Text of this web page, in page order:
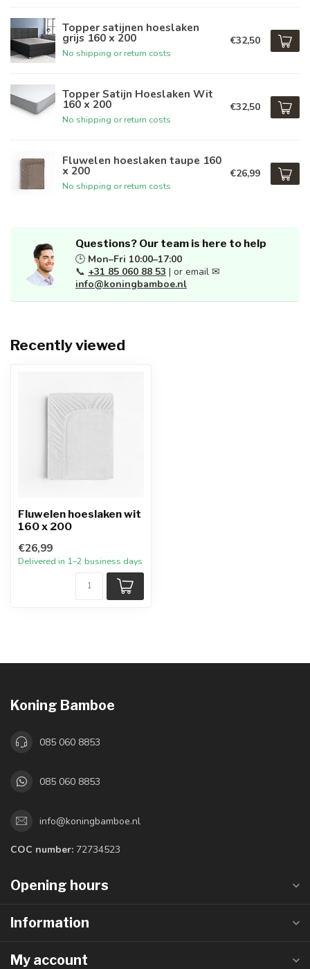
Topper satijnen hoeslaken
grijs 160 x 200
No shipping or return costs
€32,50
Topper Satijn Hoeslaken Wit
160 x 200
No shipping or return costs
€32,50
Fluwelen hoeslaken taupe 160
x 200
No shipping or return costs
€26,99
Questions? Our team is here to help
🕒 Mon–Fri 10:00–17:00
📞 +31 85 060 88 53 | or email ✉
info@koningbamboe.nl
Recently viewed
Fluwelen hoeslaken wit
160 x 200
€26,99
Delivered in 1–2 business days
Koning Bamboe
085 060 8853
085 060 8853
info@koningbamboe.nl
COC number: 72734523
Opening hours
Information
My account